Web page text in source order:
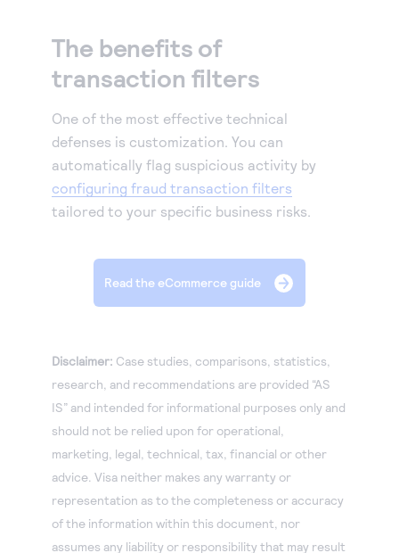
The benefits of
transaction filters
One of the most effective technical
defenses is customization. You can
automatically flag suspicious activity by
configuring fraud transaction filters
tailored to your specific business risks.
Read the eCommerce guide
Disclaimer: Case studies, comparisons, statistics,
research, and recommendations are provided “AS
IS” and intended for informational purposes only and
should not be relied upon for operational,
marketing, legal, technical, tax, financial or other
advice. Visa neither makes any warranty or
representation as to the completeness or accuracy
of the information within this document, nor
assumes any liability or responsibility that may result